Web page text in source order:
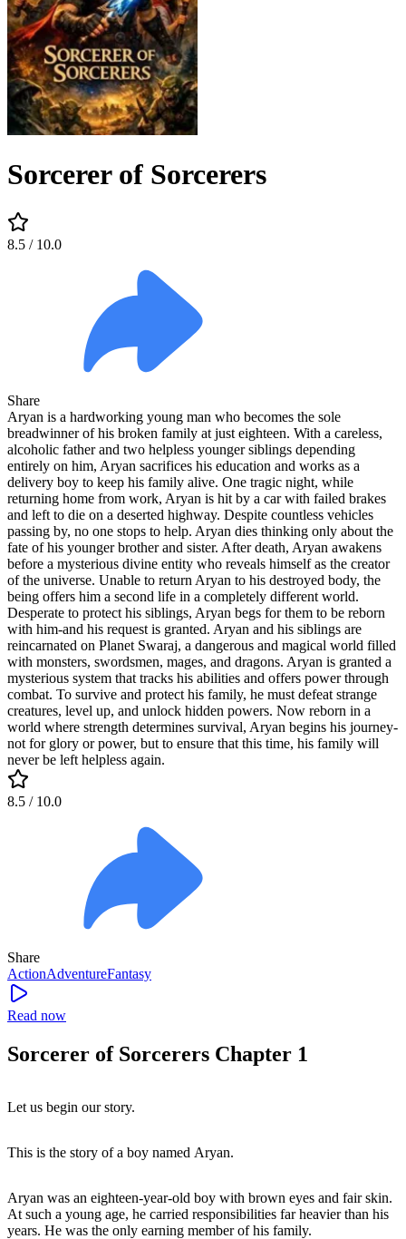
Sorcerer of Sorcerers
8.5 / 10.0
Share
Aryan is a hardworking young man who becomes the sole
breadwinner of his broken family at just eighteen. With a careless,
alcoholic father and two helpless younger siblings depending
entirely on him, Aryan sacrifices his education and works as a
delivery boy to keep his family alive. One tragic night, while
returning home from work, Aryan is hit by a car with failed brakes
and left to die on a deserted highway. Despite countless vehicles
passing by, no one stops to help. Aryan dies thinking only about the
fate of his younger brother and sister. After death, Aryan awakens
before a mysterious divine entity who reveals himself as the creator
of the universe. Unable to return Aryan to his destroyed body, the
being offers him a second life in a completely different world.
Desperate to protect his siblings, Aryan begs for them to be reborn
with him-and his request is granted. Aryan and his siblings are
reincarnated on Planet Swaraj, a dangerous and magical world filled
with monsters, swordsmen, mages, and dragons. Aryan is granted a
mysterious system that tracks his abilities and offers power through
combat. To survive and protect his family, he must defeat strange
creatures, level up, and unlock hidden powers. Now reborn in a
world where strength determines survival, Aryan begins his journey-
not for glory or power, but to ensure that this time, his family will
never be left helpless again.
8.5 / 10.0
Share
ActionAdventureFantasy
Read now
Sorcerer of Sorcerers Chapter 1
Let us begin our story.
This is the story of a boy named Aryan.
Aryan was an eighteen-year-old boy with brown eyes and fair skin.
At such a young age, he carried responsibilities far heavier than his
years. He was the only earning member of his family.